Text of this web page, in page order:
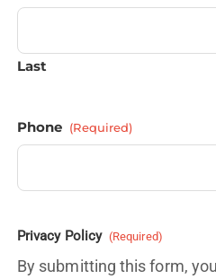
Last
Phone (Required)
Privacy Policy (Required)
By submitting this form,